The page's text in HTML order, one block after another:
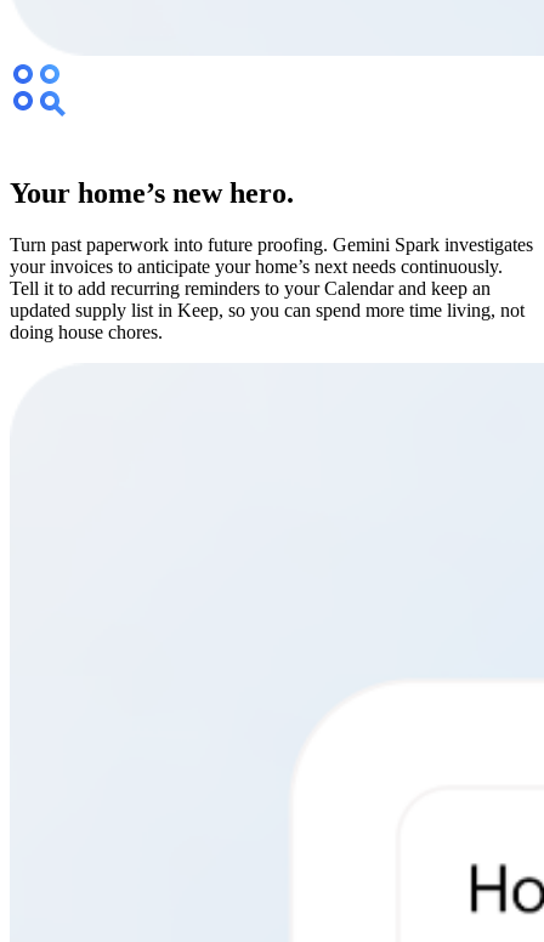
Your home’s new hero.
Turn past paperwork into future proofing. Gemini Spark investigates
your invoices to anticipate your home’s next needs continuously.
Tell it to add recurring reminders to your Calendar and keep an
updated supply list in Keep, so you can spend more time living, not
doing house chores.